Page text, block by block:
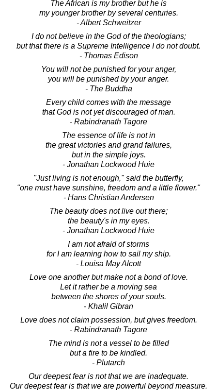
The African is my brother but he is
my younger brother by several centuries.
- Albert Schweitzer
I do not believe in the God of the theologians;
but that there is a Supreme Intelligence I do not doubt.
- Thomas Edison
You will not be punished for your anger,
you will be punished by your anger.
- The Buddha
Every child comes with the message
that God is not yet discouraged of man.
- Rabindranath Tagore
The essence of life is not in
the great victories and grand failures,
but in the simple joys.
- Jonathan Lockwood Huie
"Just living is not enough," said the butterfly,
"one must have sunshine, freedom and a little flower."
- Hans Christian Andersen
The beauty does not live out there;
the beauty's in my eyes.
- Jonathan Lockwood Huie
I am not afraid of storms
for I am learning how to sail my ship.
- Louisa May Alcott
Love one another but make not a bond of love.
Let it rather be a moving sea
between the shores of your souls.
- Khalil Gibran
Love does not claim possession, but gives freedom.
- Rabindranath Tagore
The mind is not a vessel to be filled
but a fire to be kindled.
- Plutarch
Our deepest fear is not that we are inadequate.
Our deepest fear is that we are powerful beyond measure.